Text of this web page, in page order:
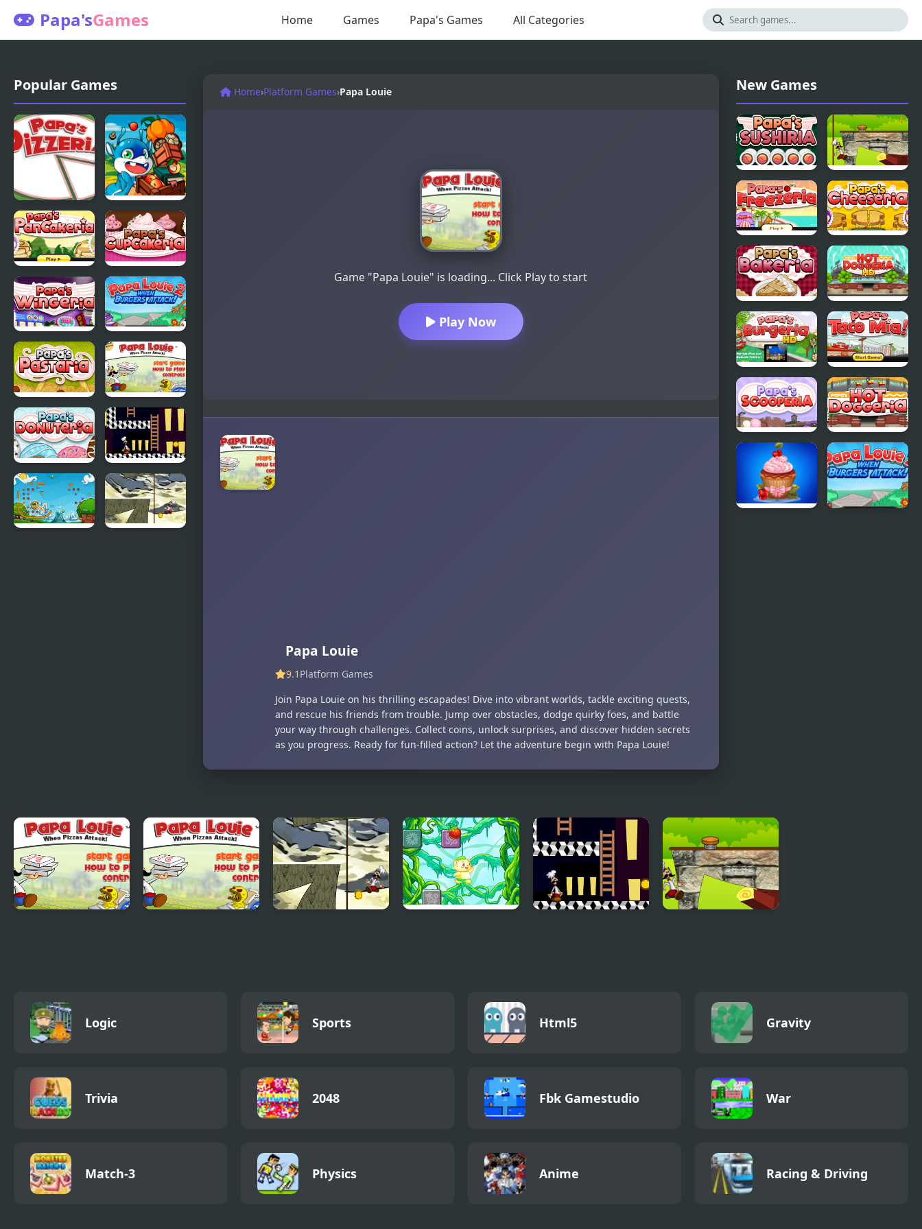
Papa'sGames Home Games Papa's Games All Categories
Popular Games
Papas
Pizzeria
Papa Buzja
Papas
Pancakeria
Papas
Cupcakeria
Papas
Wingeria
Papa Louie
2
Papas
Pastaria
Papa Louie
When Pizzas
Attack
Papas
Donuteria
Papa Louie
Night Hunt
Home›Platform Games›Papa Louie
Game "Papa Louie" is loading... Click Play to start
Play Now
Papa Louie
9.1 Platform Games
Join Papa Louie on his thrilling escapades! Dive into vibrant worlds, tackle exciting quests,
and rescue his friends from trouble. Jump over obstacles, dodge quirky foes, and battle
your way through challenges. Collect coins, unlock surprises, and discover hidden secrets
as you progress. Ready for fun-filled action? Let the adventure begin with Papa Louie!
New Games
Papas
Sushiria
Papa Louie
Adventure
In Village
Papas
Freezeria
Papas
Cheeseria
Papas
Bakeria
Papa's Hot
Doggeria
Papas
Burgeria
Papas Taco
Mia
Papas
Scooperia
Papas Hot
Doggeria
Logic Sports Html5 Gravity
Trivia 2048 Fbk Gamestudio War
Match-3 Physics Anime Racing & Driving